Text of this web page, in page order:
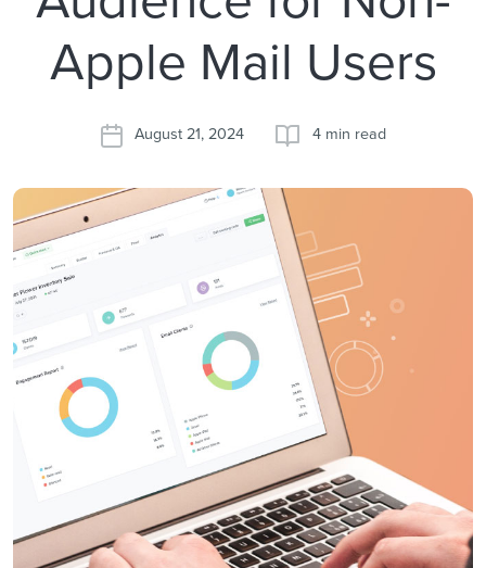
Apple Mail Users
August 21, 2024 4 min read